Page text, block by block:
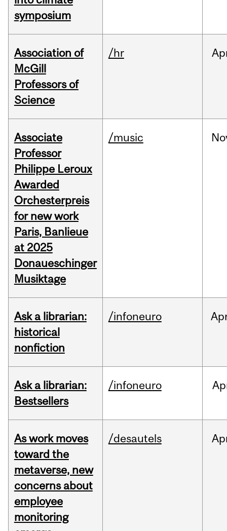
symposium
Association of
McGill
Professors of
Science
/hr
Associate
Professor
Philippe Leroux
Awarded
Orchesterpreis
for new work
Paris, Banlieue
at 2025
Donaueschinger
Musiktage
/music
Ask a librarian:
historical
nonfiction
/infoneuro
Ask a librarian:
Bestsellers
/infoneuro
As work moves
toward the
metaverse, new
concerns about
employee
monitoring
/desautels